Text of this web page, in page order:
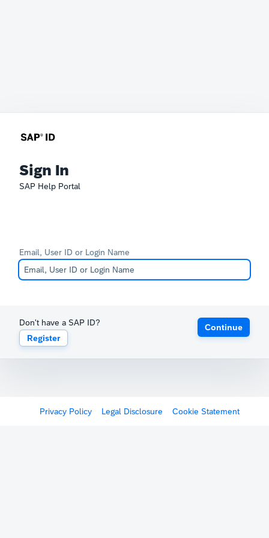
Sign In
SAP Help Portal
Email, User ID or Login Name
Don't have a SAP ID?
Register
Continue
Privacy Policy Legal Disclosure Cookie Statement